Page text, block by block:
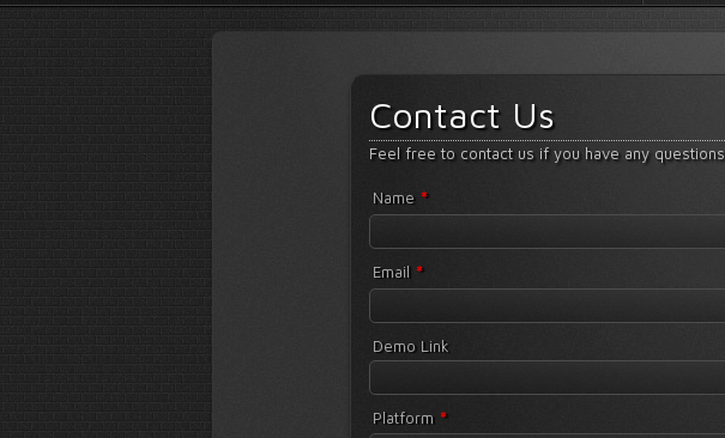
Contact Us
Feel free to contact us if you have any questions
Name *
Email *
Demo Link
Platform *